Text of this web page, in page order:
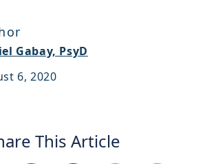
Gabay, PsyD
6, 2020
This Article